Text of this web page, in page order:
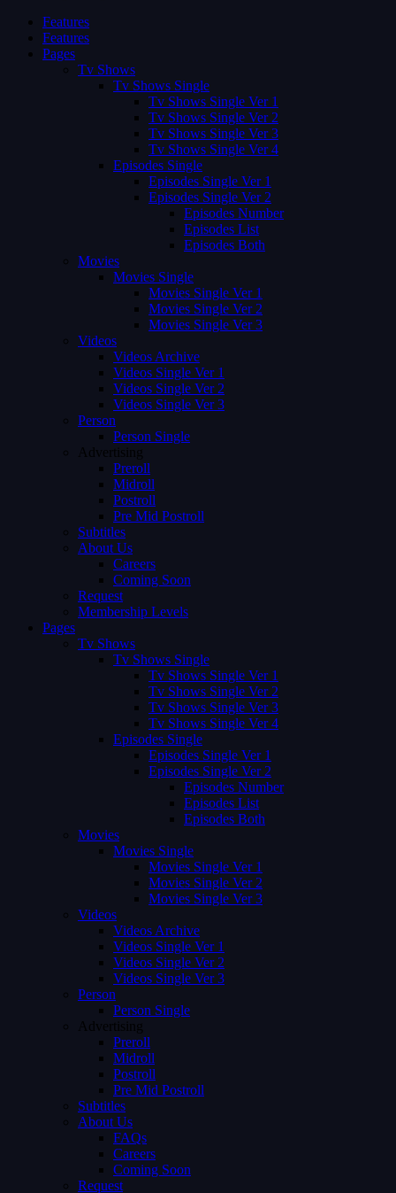
Features
Features
Pages
Tv Shows
Tv Shows Single
Tv Shows Single Ver 1
Tv Shows Single Ver 2
Tv Shows Single Ver 3
Tv Shows Single Ver 4
Episodes Single
Episodes Single Ver 1
Episodes Single Ver 2
Episodes Number
Episodes List
Episodes Both
Movies
Movies Single
Movies Single Ver 1
Movies Single Ver 2
Movies Single Ver 3
Videos
Videos Archive
Videos Single Ver 1
Videos Single Ver 2
Videos Single Ver 3
Person
Person Single
Advertising
Preroll
Midroll
Postroll
Pre Mid Postroll
Subtitles
About Us
Careers
Coming Soon
Request
Membership Levels
Pages
Tv Shows
Tv Shows Single
Tv Shows Single Ver 1
Tv Shows Single Ver 2
Tv Shows Single Ver 3
Tv Shows Single Ver 4
Episodes Single
Episodes Single Ver 1
Episodes Single Ver 2
Episodes Number
Episodes List
Episodes Both
Movies
Movies Single
Movies Single Ver 1
Movies Single Ver 2
Movies Single Ver 3
Videos
Videos Archive
Videos Single Ver 1
Videos Single Ver 2
Videos Single Ver 3
Person
Person Single
Advertising
Preroll
Midroll
Postroll
Pre Mid Postroll
Subtitles
About Us
FAQs
Careers
Coming Soon
Request